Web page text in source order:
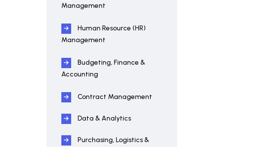
Management
Human Resource (HR)
Management
Budgeting, Finance &
Accounting
Contract Management
Data & Analytics
Purchasing, Logistics &